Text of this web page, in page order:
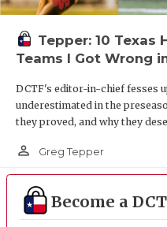
Tepper: 10 Texas
Teams I Got Wrong
DCTF's editor-in-chief fesses
underestimated in the
they proved, and why they
person_outline Greg Tepper
Become a